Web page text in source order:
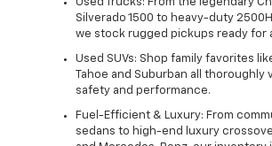
Used Trucks: From the legendary
Silverado 1500 to heavy-duty
we stock rugged pickups ready for
Used SUVs: Shop family favorites
Tahoe and Suburban all thoroughly
safety and performance.
Fuel-Efficient & Luxury: From
sedans to high-end luxury